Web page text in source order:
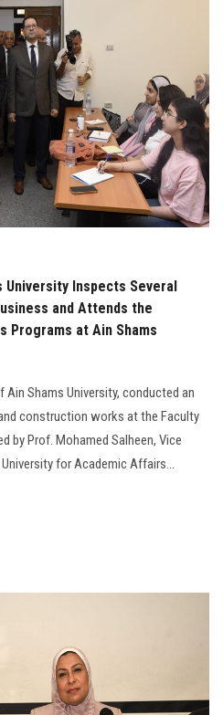
University Inspects Several
and Attends the
Programs at Ain Shams
Shams University, conducted an
construction works at the Faculty
by Prof. Mohamed Salheen, Vice
for Academic Affairs...